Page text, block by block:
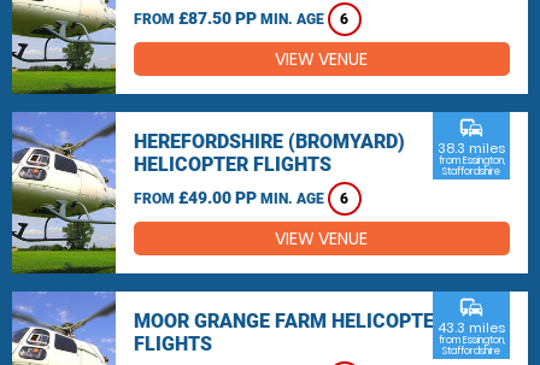
FROM £87.50 PP MIN. AGE 6
VIEW VENUE
HEREFORDSHIRE (BROMYARD)
HELICOPTER FLIGHTS
FROM £49.00 PP MIN. AGE 6
commute
38.3 miles
from Essington,
Staffordshire
VIEW VENUE
MOOR GRANGE FARM HELICOPTER
FLIGHTS
commute
43.3 miles
from Essington,
Staffordshire